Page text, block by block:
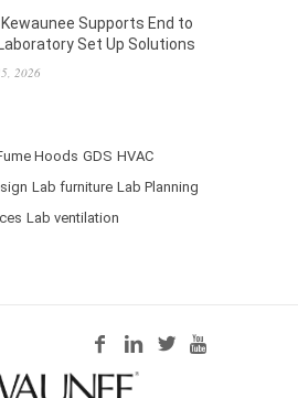
Supports End to
Set Up Solutions
2026
Hoods GDS HVAC
Lab furniture Lab Planning
Lab ventilation